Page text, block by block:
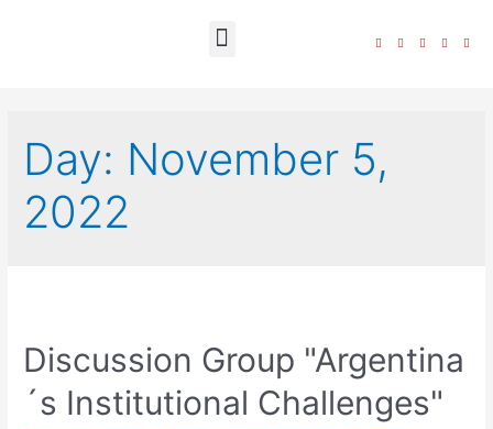
Day: November 5,
2022
Discussion Group "Argentina
´s Institutional Challenges"